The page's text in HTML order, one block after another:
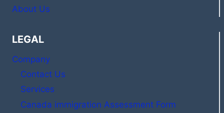
About Us
LEGAL
Company
Contact Us
Services
Canada immigration Assessment Form